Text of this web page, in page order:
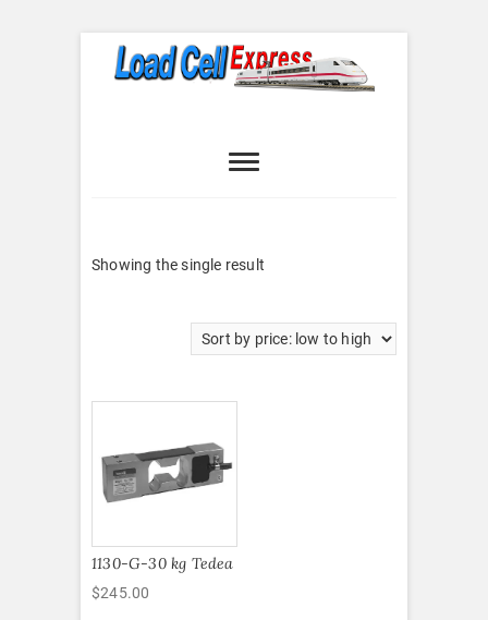
Express
Showing the single result
1130-G-30 kg Tedea
$245.00